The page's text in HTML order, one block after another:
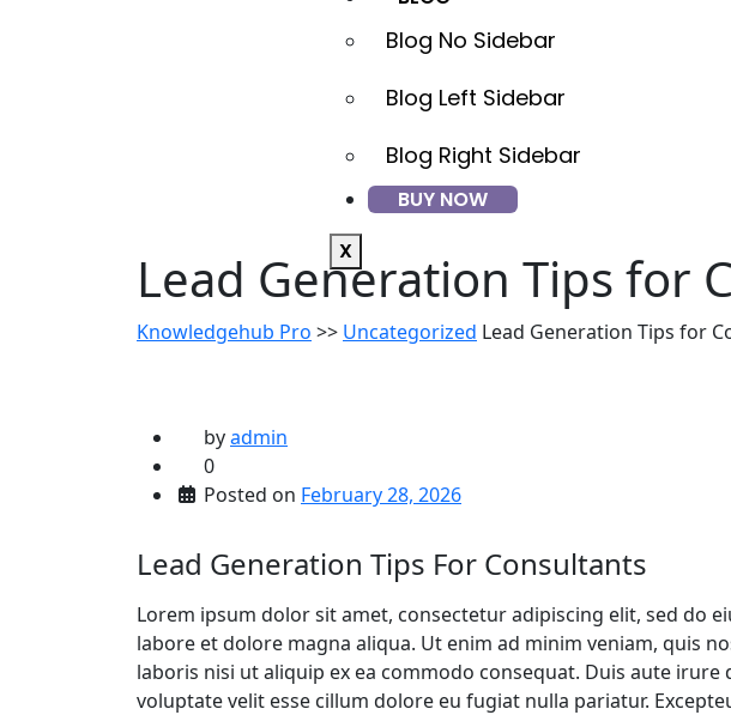
Blog No Sidebar
Blog Left Sidebar
Blog Right Sidebar
BUY NOW
X
Lead Generation Tips for
Knowledgehub Pro >> Uncategorized Lead Generation Tips for
byadmin
0
Posted on February 28, 2026
Lead Generation Tips For Consultants
Lorem ipsum dolor sit amet, consectetur adipiscing elit, sed do
labore et dolore magna aliqua. Ut enim ad minim veniam, quis
laboris nisi ut aliquip ex ea commodo consequat. Duis aute
voluptate velit esse cillum dolore eu fugiat nulla pariatur.